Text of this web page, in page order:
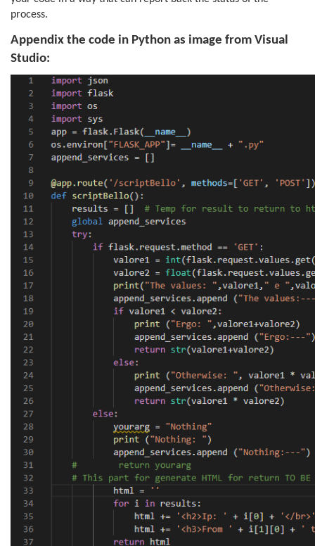
process.
Appendix the code in Python as image from Visual
Studio: